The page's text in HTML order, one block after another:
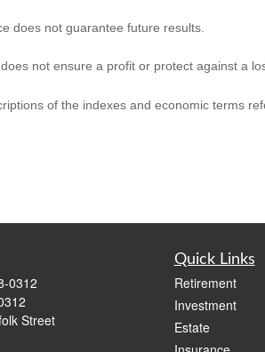
does not guarantee future results.
not ensure a profit or protect against a
of the indexes and economic terms
0312
Street
Quick Links
Retirement
Investment
Estate